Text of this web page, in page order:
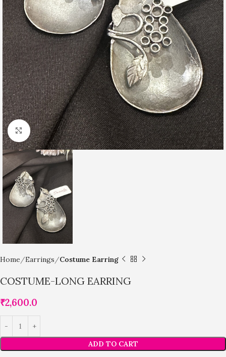
Click to enlarge
Home Earrings Costume Earring
COSTUME-LONG EARRING
₹2,600.0
ADD TO CART